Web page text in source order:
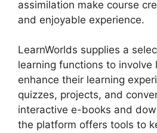
assimilation make course
and enjoyable experience.
LearnWorlds supplies a
learning functions to involve
enhance their learning
quizzes, projects, and
interactive e-books and
the platform offers tools to